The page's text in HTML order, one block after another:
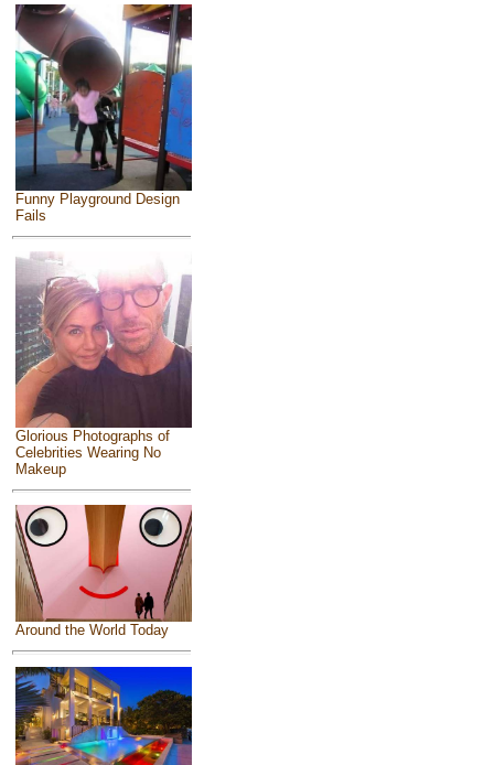
Funny Playground Design
Fails
Glorious Photographs of
Celebrities Wearing No
Makeup
Around the World Today